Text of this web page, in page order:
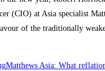
(CIO) at Asia specialist
of the traditionally
Matthews Asia: What